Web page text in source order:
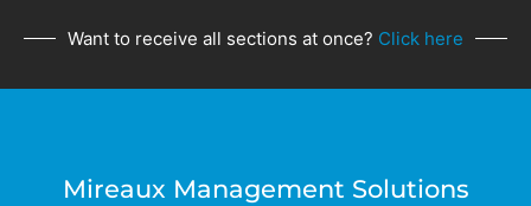
Want to receive all sections at once? Click here
Mireaux Management Solutions